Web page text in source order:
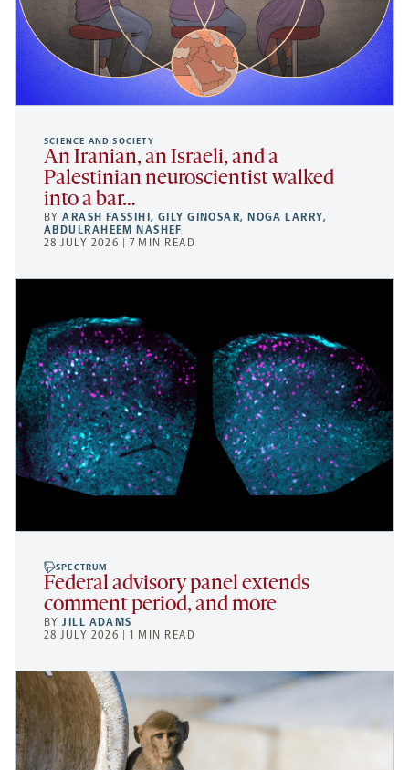
SCIENCE AND SOCIETY
An Iranian, an Israeli, and a
Palestinian neuroscientist walked
into a bar…
BYARASH FASSIHI, GILY GINOSAR,NOGA LARRY,
ABDULRAHEEM NASHEF
28 JULY 2026 | 7 MIN READ
SPECTRUM
Federal advisory panel extends
comment period, and more
BYJILL ADAMS
28 JULY 2026 | 1 MIN READ